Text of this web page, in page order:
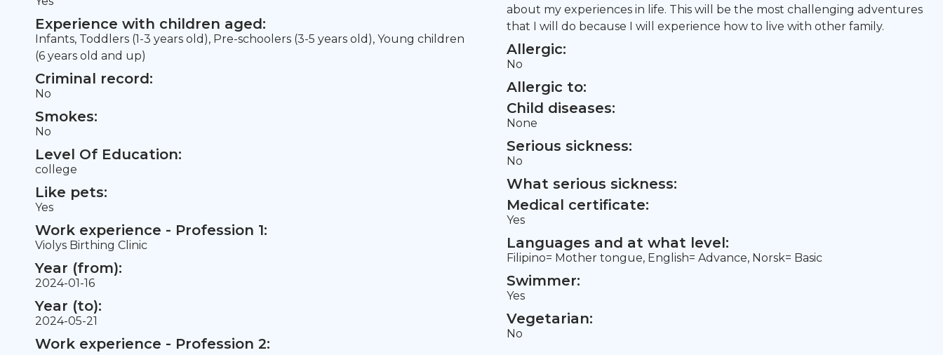
Experience with children aged:
Infants, Toddlers (1-3 years old), Pre-schoolers (3-5 years old), Young children
(6 years old and up)
Criminal record:
No
Smokes:
No
Level Of Education:
college
Like pets:
Yes
Work experience - Profession 1:
Violys Birthing Clinic
Year (from):
2024-01-16
Year (to):
2024-05-21
Work experience - Profession 2:
about my experiences in life. This will be the most challenging adventures
that I will do because I will experience how to live with other family.
Allergic:
No
Allergic to:
Child diseases:
None
Serious sickness:
No
What serious sickness:
Medical certificate:
Yes
Languages and at what level:
Filipino= Mother tongue, English= Advance, Norsk= Basic
Swimmer:
Yes
Vegetarian:
No